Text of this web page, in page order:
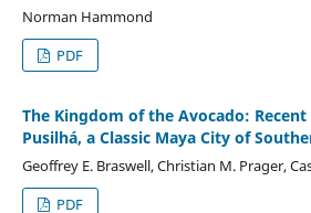
Norman Hammond
PDF
The Kingdom of the Avocado:
Pusilhá, a Classic Maya City of
Geoffrey E. Braswell, Christian M. Prager,
PDF